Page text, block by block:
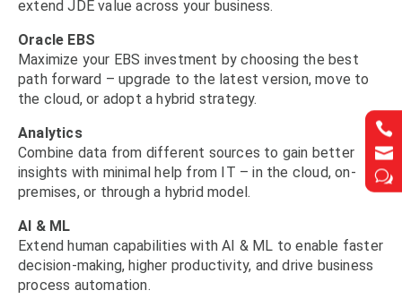


w


w
extend JDE value across your business.
Oracle EBS
Maximize your EBS investment by choosing the best
path forward – upgrade to the latest version, move to
the cloud, or adopt a hybrid strategy.
Analytics
Combine data from different sources to gain better
insights with minimal help from IT – in the cloud, on-
premises, or through a hybrid model.
AI & ML
Extend human capabilities with AI & ML to enable faster
decision-making, higher productivity, and drive business
process automation.